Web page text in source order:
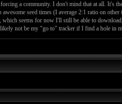
a community. I don't mind that at all. It's
seed times (I average 2:1 ratio on
seems for now I'll still be able to
not be my "go to" tracker if I find a hole in